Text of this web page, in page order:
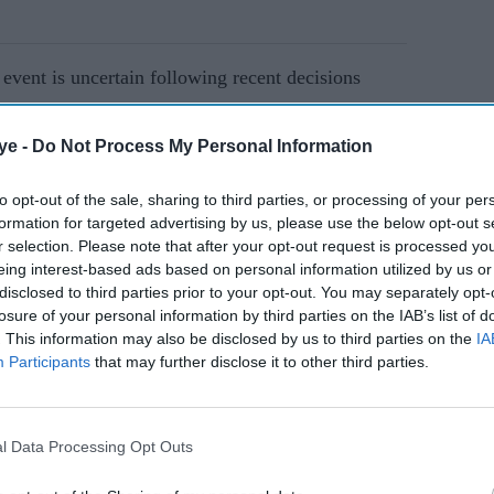
- Do Not Process My Personal Information
opt-out of the sale, sharing to third parties, or processing of your
for targeted advertising by us, please use the below opt-out
selection. Please note that after your opt-out request is processed
interest-based ads based on personal information utilized by us
to third parties prior to your opt-out. You may separately
of your personal information by third parties on the IAB’s list of
This information may also be disclosed by us to third parties on the
Participants that may further disclose it to other third parties.
Data Processing Opt Outs
is uncertain following recent decisions
are
as
Inside Scotch Frost's £10m
collapse: Why creditors
may be left empty-handed
of London financial district, has been a hub
900 years. At its peak, it attracted sellers
countries such as Argentina and Australia.
to close the market, paving the way for